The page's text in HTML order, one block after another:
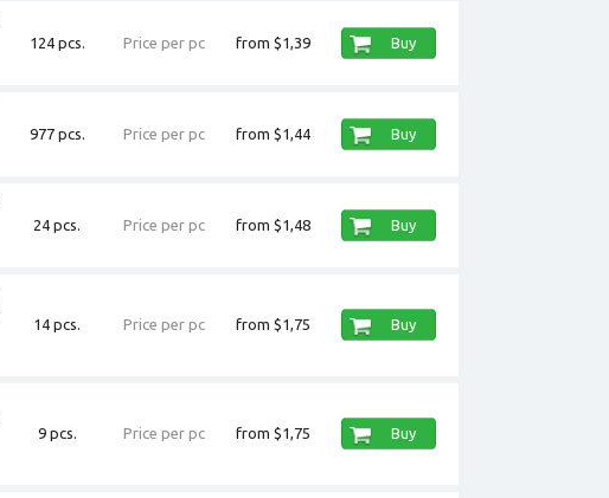
124 pcs. Price per pc from $1,39 Buy
977 pcs. Price per pc from $1,44 Buy
24 pcs. Price per pc from $1,48 Buy
14 pcs. Price per pc from $1,75 Buy
9 pcs. Price per pc from $1,75 Buy